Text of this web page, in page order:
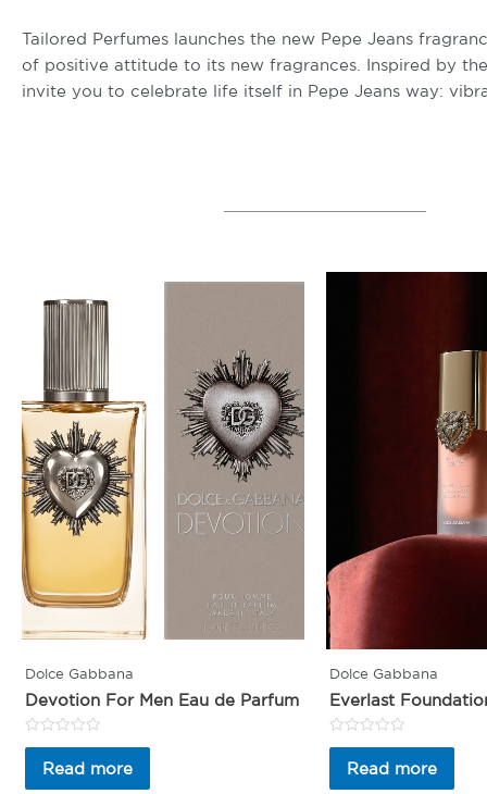
Tailored Perfumes launches the new Pepe Jeans
of positive attitude to its new fragrances. Inspired by
invite you to celebrate life itself in Pepe Jeans way:
Dolce Gabbana
Devotion For Men Eau de Parfum
Rated
out
of
Read more
Dolce Gabbana
Everlast
Rated
out
of
Read more